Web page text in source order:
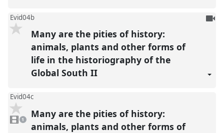
Evid04b
To
Many are the pities of history:
animals, plants and other forms of
life in the historiography of the
Global South II
Evid04c
1
video
present
1
Many are the pities of history:
animals, plants and other forms of